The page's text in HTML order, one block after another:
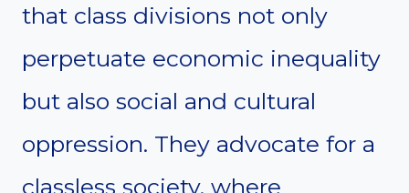
that class divisions not only
perpetuate economic inequality
but also social and cultural
oppression. They advocate for a
classless society, where